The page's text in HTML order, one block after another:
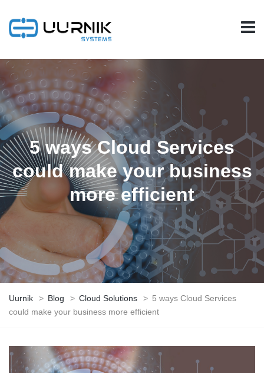
5 ways Cloud Services
could make your business
more efficient
Uurnik > Blog > Cloud Solutions > 5 ways Cloud Services
could make your business more efficient